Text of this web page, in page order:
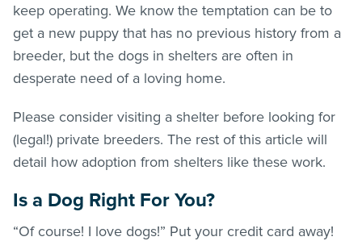
keep operating. We know the temptation can be to
get a new puppy that has no previous history from a
breeder, but the dogs in shelters are often in
desperate need of a loving home.
Please consider visiting a shelter before looking for
(legal!) private breeders. The rest of this article will
detail how adoption from shelters like these work.
Is a Dog Right For You?
“Of course! I love dogs!” Put your credit card away!